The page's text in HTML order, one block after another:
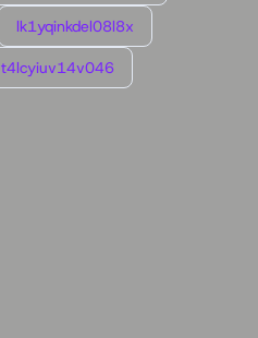
lk1yqinkdel08l8x
t4lcyiuv14v046